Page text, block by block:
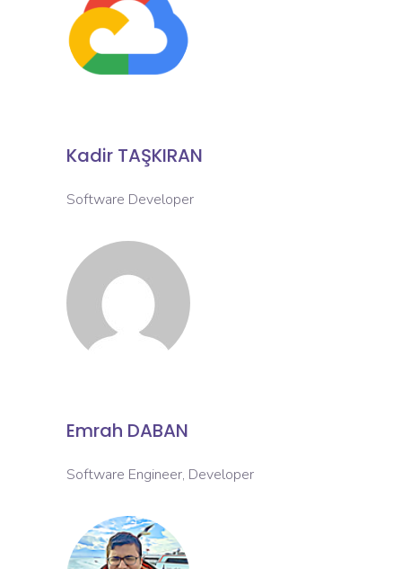
Kadir TAŞKIRAN
Software Developer
Emrah DABAN
Software Engineer, Developer